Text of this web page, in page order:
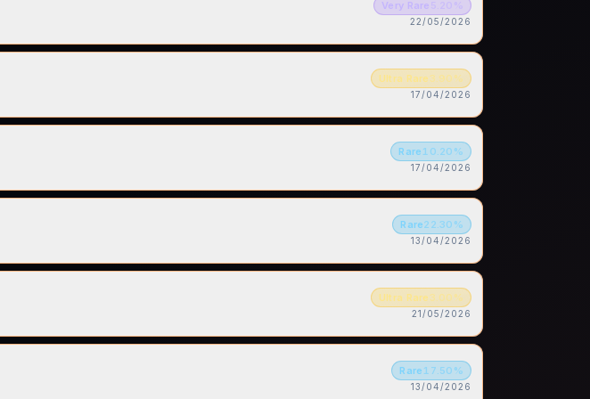
Very Rare
22/05/2026
Ultra Rare3.90 %
17/04/2026
Rare 10.20 %
17/04/2026
Rare22.30 %
13/04/2026
Ultra Rare3.00 %
21/05/2026
Rare 17.50 %
13/04/2026